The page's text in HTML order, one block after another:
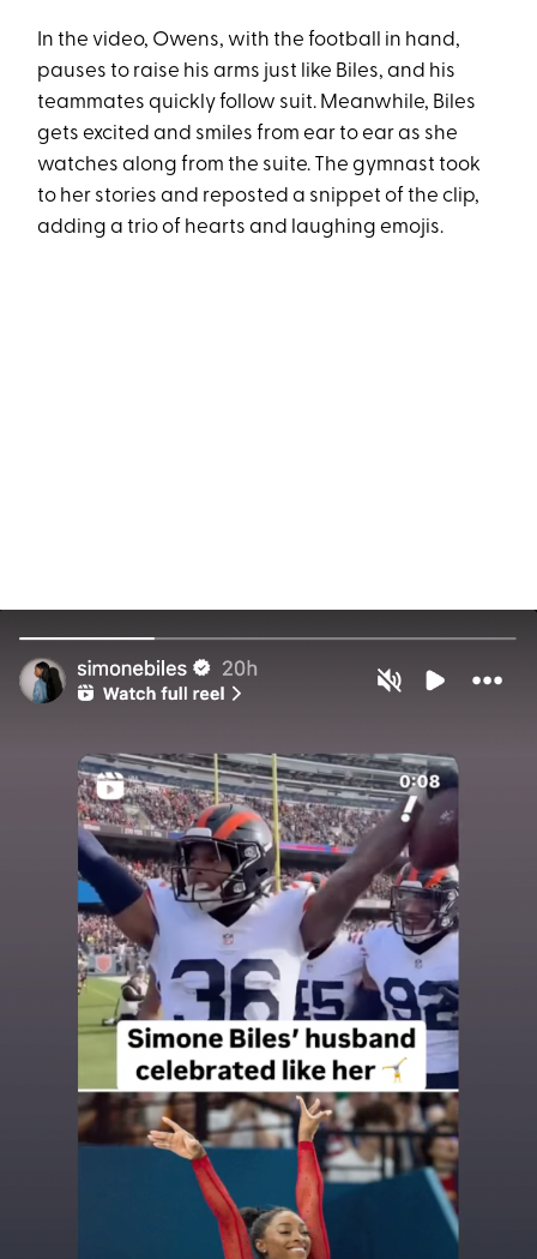
In the video, Owens, with the football in hand,
pauses to raise his arms just like Biles, and his
teammates quickly follow suit. Meanwhile, Biles
gets excited and smiles from ear to ear as she
watches along from the suite. The gymnast took
to her stories and reposted a snippet of the clip,
adding a trio of hearts and laughing emojis.